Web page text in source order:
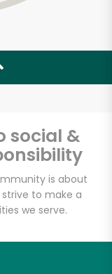
social &
is about
strive to make a
we serve.